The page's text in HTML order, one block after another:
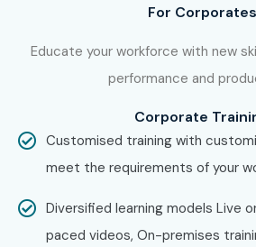
Oracle India Pvt Ltd
Enroll Today:
DATABASE
trustedDATABASE TESTING
Infibee Technologies. Our expert-
For Corporates
Educate your workforce with new
performance and
Corporate
Customised training with
meet the requirements of your
Diversified learning models Live
paced videos, On-premises